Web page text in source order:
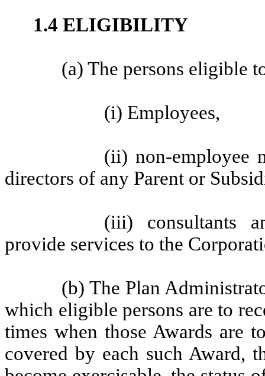
1.4 ELIGIBILITY
(a) The persons eligible
(i) Employees,
(ii) non-employee
directors of any Parent or
(iii) consultants
provide services to the
(b) The Plan
which eligible persons are to
times when those Awards are
covered by each such Award,